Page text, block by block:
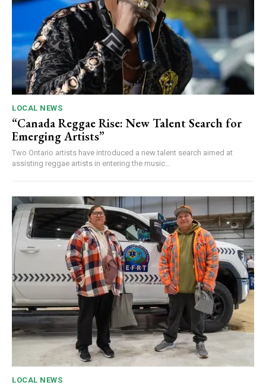
LOCAL NEWS
“Canada Reggae Rise: New Talent Search for
Emerging Artists”
Two Ontario artists have introduced a new talent search aimed at
assisting reggae artists in entering the music...
LOCAL NEWS